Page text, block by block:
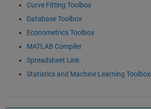
Curve Fitting Toolbox
Database Toolbox
Econometrics Toolbox
MATLAB Compiler
Spreadsheet Link
Statistics and Machine Learning Toolbox